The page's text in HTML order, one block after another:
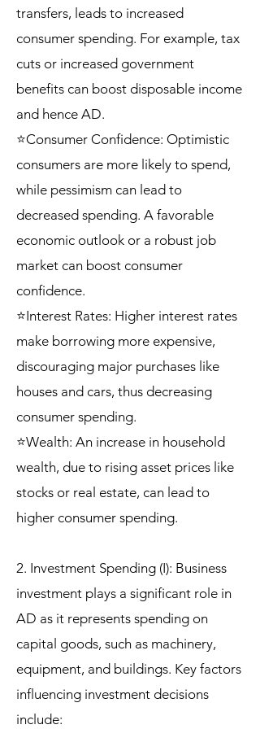
transfers, leads to increased
consumer spending. For example, tax
cuts or increased government
benefits can boost disposable income
and hence AD.
⭐Consumer Confidence: Optimistic
consumers are more likely to spend,
while pessimism can lead to
decreased spending. A favorable
economic outlook or a robust job
market can boost consumer
confidence.
⭐Interest Rates: Higher interest rates
make borrowing more expensive,
discouraging major purchases like
houses and cars, thus decreasing
consumer spending.
⭐Wealth: An increase in household
wealth, due to rising asset prices like
stocks or real estate, can lead to
higher consumer spending.
2. Investment Spending (I): Business
investment plays a significant role in
AD as it represents spending on
capital goods, such as machinery,
equipment, and buildings. Key factors
influencing investment decisions
include: